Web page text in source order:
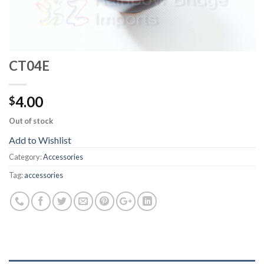
CT04E
$4.00
Out of stock
Add to Wishlist
Category:Accessories
Tag:accessories